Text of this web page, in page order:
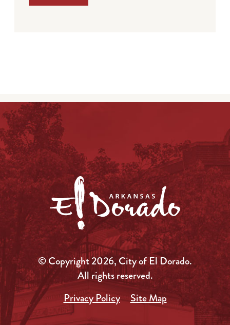
© Copyright 2026, City of El Dorado.
All rights reserved.
Privacy Policy
Site Map